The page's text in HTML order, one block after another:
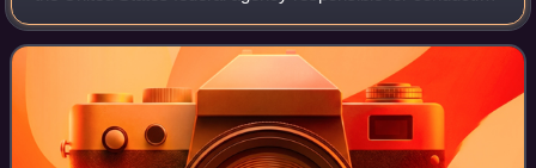
research and making recommendations for the prevention
of work-related injury,